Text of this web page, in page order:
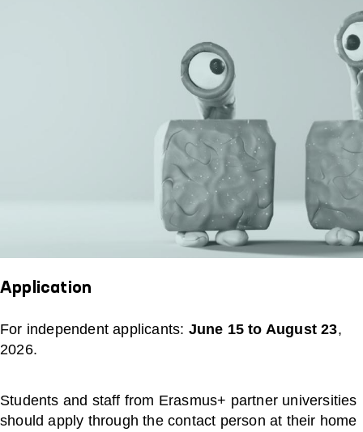
Application
For independent applicants: June 15 to August 23,
2026.
Students and staff from Erasmus+ partner universities
should apply through the contact person at their home